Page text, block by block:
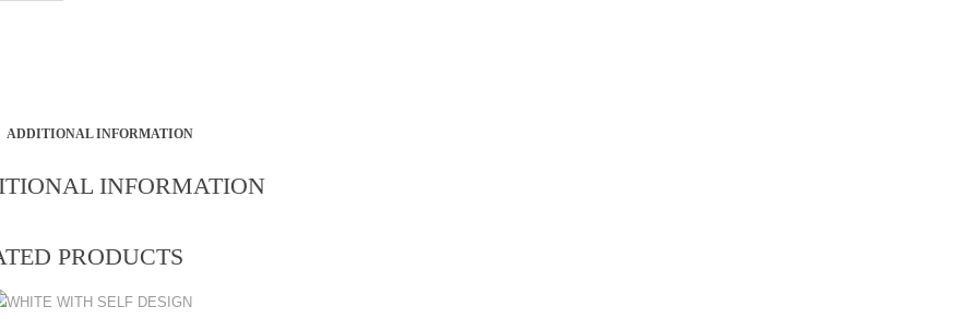
ADDITIONAL INFORMATION
INFORMATION
PRODUCTS